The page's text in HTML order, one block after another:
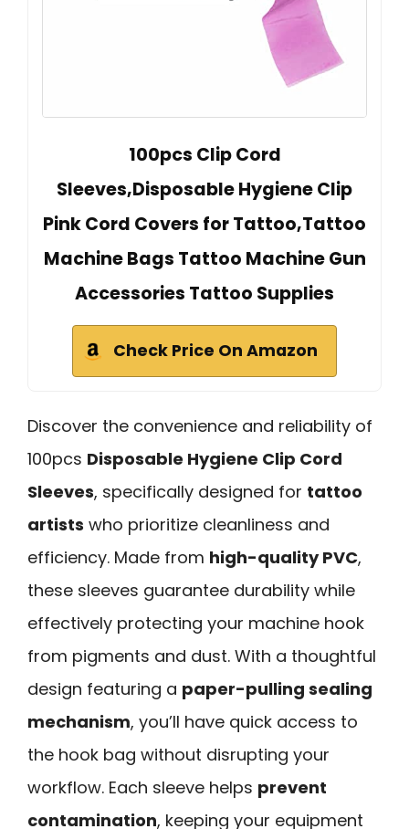
100pcs Clip Cord
Sleeves,Disposable Hygiene Clip
Pink Cord Covers for Tattoo,Tattoo
Machine Bags Tattoo Machine Gun
Accessories Tattoo Supplies
Check Price On Amazon
Discover the convenience and reliability of
100pcs Disposable Hygiene Clip Cord
Sleeves, specifically designed for tattoo
artists who prioritize cleanliness and
efficiency. Made from high-quality PVC,
these sleeves guarantee durability while
effectively protecting your machine hook
from pigments and dust. With a thoughtful
design featuring a paper-pulling sealing
mechanism, you’ll have quick access to
the hook bag without disrupting your
workflow. Each sleeve helps prevent
contamination, keeping your equipment